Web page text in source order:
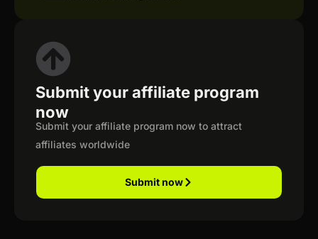
Submit your affiliate program
now
Submit your affiliate program now to attract
affiliates worldwide
Submit now